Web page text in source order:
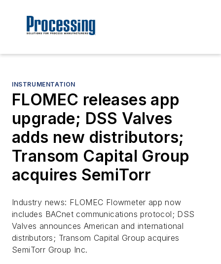
INSTRUMENTATION
FLOMEC releases app
upgrade; DSS Valves
adds new distributors;
Transom Capital Group
acquires SemiTorr
Industry news: FLOMEC Flowmeter app now
includes BACnet communications protocol; DSS
Valves announces American and international
distributors; Transom Capital Group acquires
SemiTorr Group Inc.